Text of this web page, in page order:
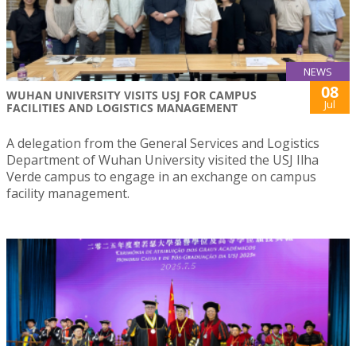
NEWS
WUHAN UNIVERSITY VISITS USJ FOR CAMPUS
FACILITIES AND LOGISTICS MANAGEMENT
08
Jul
A delegation from the General Services and Logistics
Department of Wuhan University visited the USJ Ilha
Verde campus to engage in an exchange on campus
facility management.